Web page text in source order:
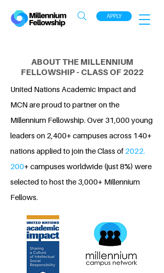
APPLY
ABOUT THE MILLENNIUM
FELLOWSHIP - CLASS OF 2022
United Nations Academic Impact and
MCN are proud to partner on the
Millennium Fellowship. Over 31,000 young
leaders on 2,400+ campuses across 140+
nations applied to join the Class of 2022.
200+ campuses worldwide (just 8%) were
selected to host the 3,000+ Millennium
Fellows.